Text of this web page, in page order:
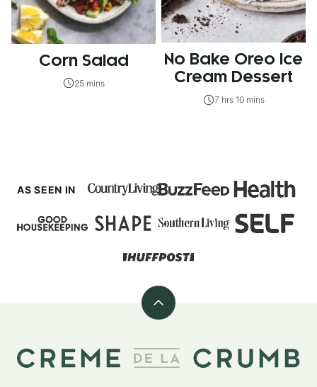
Corn Salad
25 mins
No Bake Oreo Ice
Cream Dessert
7 hrs 10 mins
AS SEEN IN
Back
top
Creme